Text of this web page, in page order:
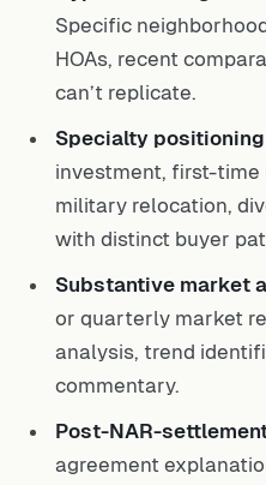
Specific
HOAs, recent
can’t replicate.
Specialty
investment, first-time
military relocation,
with distinct buyer
Substantive market
or quarterly market
analysis, trend
commentary.
Post-NAR-
agreement